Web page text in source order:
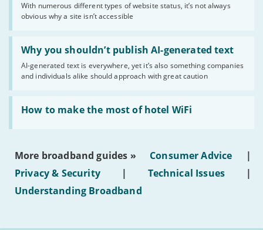
With numerous different types of website status, it’s not always
obvious why a site isn’t accessible
website
statuses'
Why you shouldn’t publish AI-generated text
AI-generated text is everywhere, yet it’s also something companies
and individuals alike should approach with great caution
Read:
'Why
shouldn’t
publish
AI-
generated
text'
How to make the most of hotel WiFi
Read:
'How
make
of
hotel
WiFi'
More broadband guides » Consumer Advice
|
Privacy & Security
| Technical Issues
|
Understanding Broadband